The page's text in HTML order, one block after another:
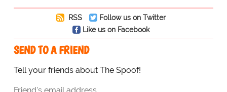
RSS
Follow us on Twitter
Like us on Facebook
SEND TO A FRIEND
Tell your friends about The Spoof!